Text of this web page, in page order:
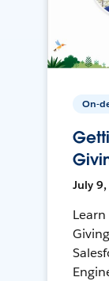
On-
July